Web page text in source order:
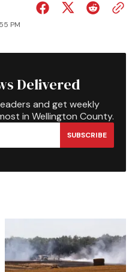
PM
Delivered
and get weekly
in Wellington County.
SUBSCRIBE